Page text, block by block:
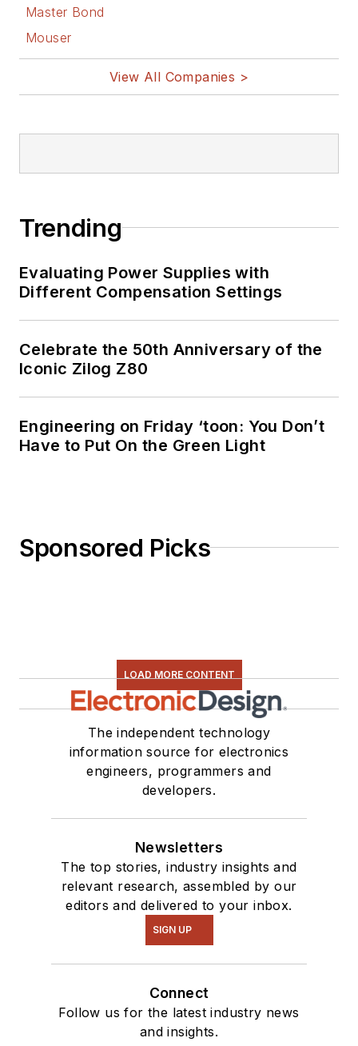
Master Bond
Mouser
View All Companies >
Trending
Evaluating Power Supplies with
Different Compensation Settings
Celebrate the 50th Anniversary of the
Iconic Zilog Z80
Engineering on Friday ‘toon: You Don’t
Have to Put On the Green Light
Sponsored Picks
LOAD MORE CONTENT
The independent technology
information source for electronics
engineers, programmers and
developers.
Newsletters
The top stories, industry insights and
relevant research, assembled by our
editors and delivered to your inbox.
SIGN UP
Connect
Follow us for the latest industry news
and insights.